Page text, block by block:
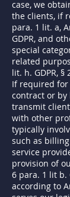
case, we
the clients, if
para. 1 lit. a,
GDPR, and
special
related
lit. h. GDPR, §
If required
contract or by
transmit
with other
typically
such as
service
provision of
6 para. 1 lit b.
according to